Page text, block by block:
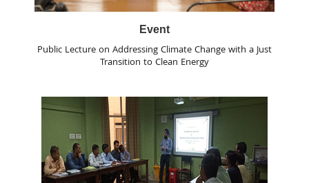
Event
Public Lecture on Addressing Climate Change with a Just
Transition to Clean Energy